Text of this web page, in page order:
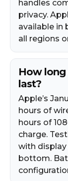
handles
privacy.
available in
all regions
How
last?
Apple’s
hours of
hours of
charge.
with
bottom.